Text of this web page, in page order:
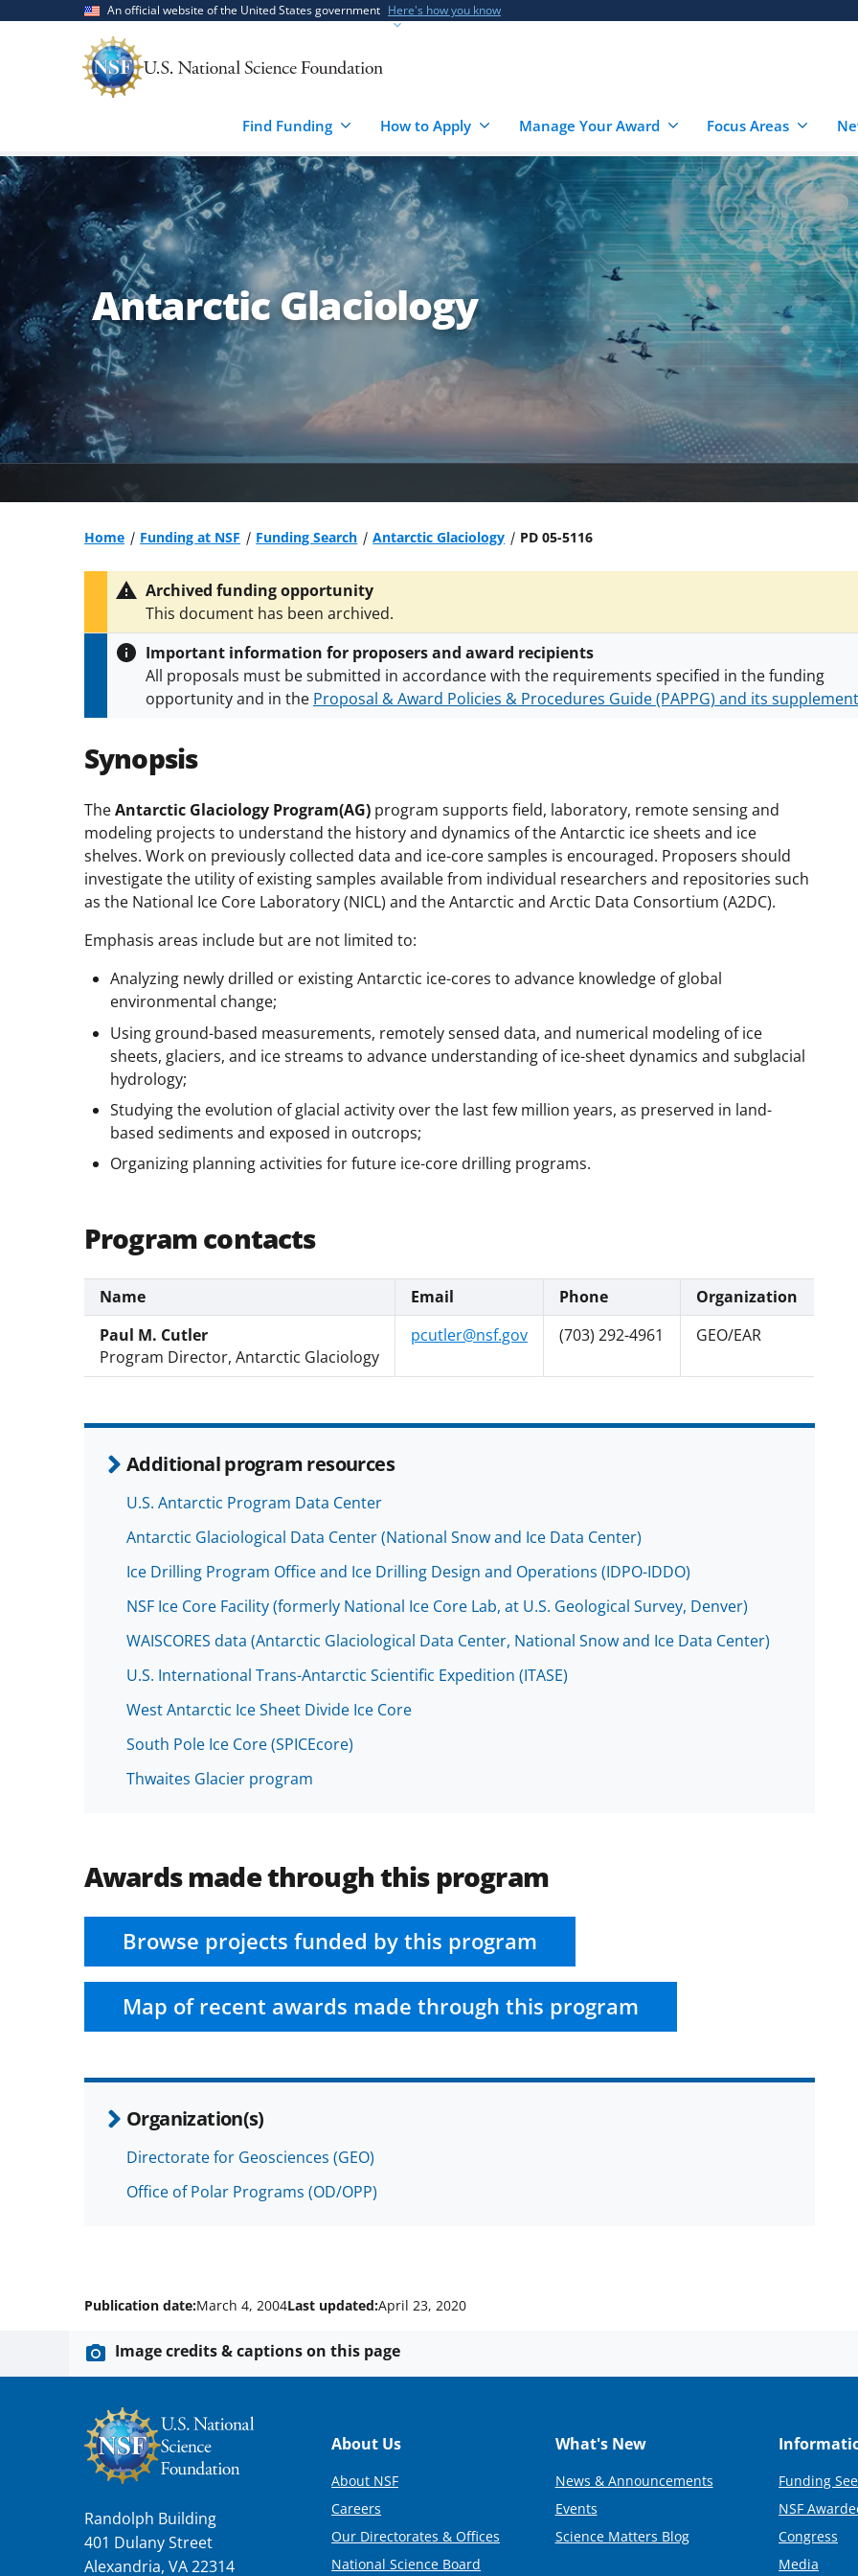
An official website of the United States government Here's how you know
Find Funding How to Apply Manage Your Award Focus Areas
Antarctic Glaciology
Home Funding at NSF Funding Search Antarctic Glaciology PD 05-5116
Archived funding opportunity
This document has been archived.
Important information for proposers and award recipients
All proposals must be submitted in accordance with the requirements specified in the funding
opportunity and in the Proposal & Award Policies & Procedures Guide (PAPPG) and its
conditions
Synopsis
TheAntarctic Glaciology Program(AG) program supports field, laboratory, remote sensing and
modeling projects to understand the history and dynamics of the Antarctic ice sheets and ice
shelves. Work on previously collected data and ice-core samples is encouraged. Proposers should
investigate the utility of existing samples available from individual researchers and repositories such
as the National Ice Core Laboratory (NICL) and the Antarctic and Arctic Data Consortium (A2DC).
Emphasis areas include but are not limited to:
Analyzing newly drilled or existing Antarctic ice-cores to advance knowledge of global
environmental change;
Using ground-based measurements, remotely sensed data, and numerical modeling of ice
sheets, glaciers, and ice streams to advance understanding of ice-sheet dynamics and subglacial
hydrology;
Studying the evolution of glacial activity over the last few million years, as preserved in land-
based sediments and exposed in outcrops;
Organizing planning activities for future ice-core drilling programs.
Program contacts
Name Email Phone
Organization
Paul M. Cutler
Program Director, Antarctic Glaciology
pcutler@nsf.gov (703) 292-4961 GEO/EAR
Additional program resources
U.S. Antarctic Program Data Center
Antarctic Glaciological Data Center (National Snow and Ice Data Center)
Ice Drilling Program Office and Ice Drilling Design and Operations (IDPO-IDDO)
NSF Ice Core Facility (formerly National Ice Core Lab, at U.S. Geological Survey, Denver)
WAISCORES data (Antarctic Glaciological Data Center, National Snow and Ice Data Center)
U.S. International Trans-Antarctic Scientific Expedition (ITASE)
West Antarctic Ice Sheet Divide Ice Core
South Pole Ice Core (SPICEcore)
Thwaites Glacier program
Awards made through this program
Browse projects funded by this program
Map of recent awards made through this program
Organization(s)
Directorate for Geosciences (GEO)
Office of Polar Programs (OD/OPP)
Publication date:March 4, 2004Last updated:April 23, 2020
Image credits & captions on this page
Randolph Building
401 Dulany Street
Alexandria, VA 22314
Footer
About Us
About NSF
Careers
Our Directorates & Offices
National Science Board
What's New
News & Announcements
Events
Science Matters Blog
Funding
NSF
Congress
Media